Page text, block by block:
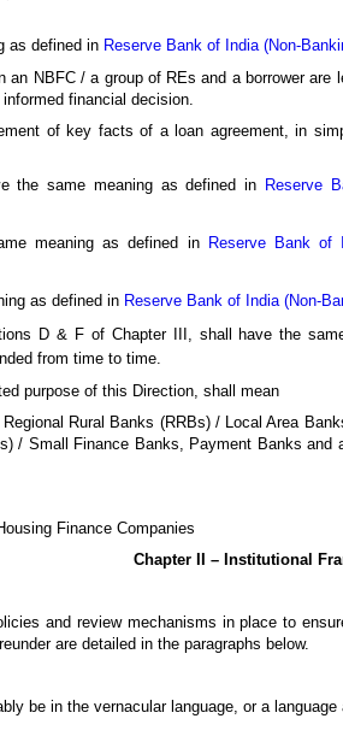
as defined in Reserve Bank of India (Non-
an NBFC / a group of REs and a borrower
financial decision.
of key facts of a loan agreement, in
the same meaning as defined in Reserve
meaning as defined in Reserve Bank of
as defined in Reserve Bank of India (Non-
D & F of Chapter III, shall have the
from time to time.
purpose of this Direction, shall mean
Rural Banks (RRBs) / Local Area
/ Small Finance Banks, Payment Banks
Finance Companies
Chapter II – Institutional
and review mechanisms in place to
are detailed in the paragraphs below.
be in the vernacular language, or a language